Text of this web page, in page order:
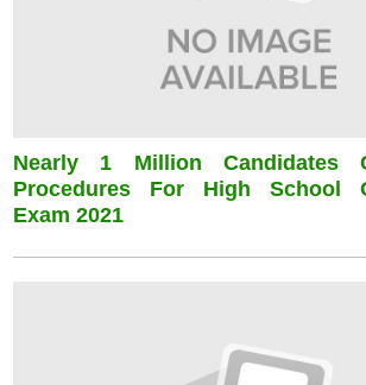
Nearly 1 Million Candidates
Procedures For High School
Exam 2021